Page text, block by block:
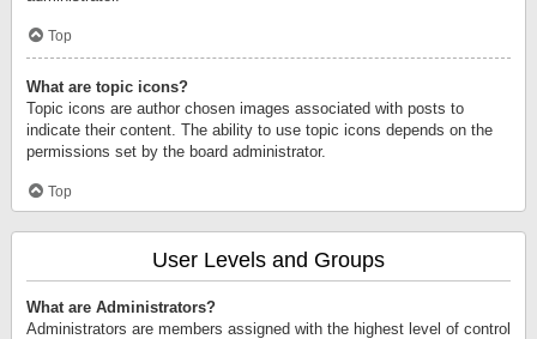
Top
What are topic icons?
Topic icons are author chosen images associated with posts to
indicate their content. The ability to use topic icons depends on the
permissions set by the board administrator.
Top
User Levels and Groups
What are Administrators?
Administrators are members assigned with the highest level of control